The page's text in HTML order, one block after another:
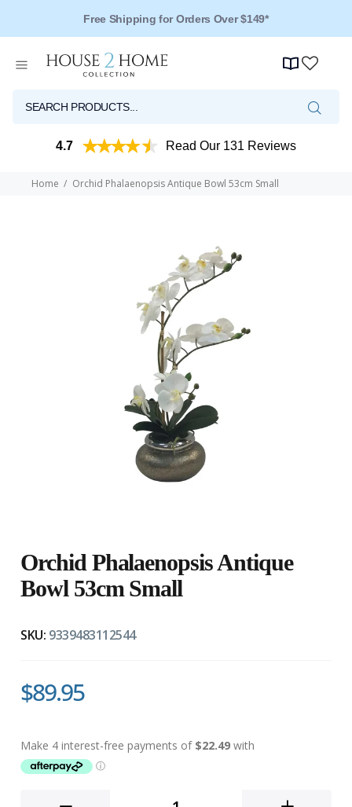
Free Shipping for Orders Over $149*
4.7 Read Our 131 Reviews
Home Orchid Phalaenopsis Antique Bowl 53cm Small
Orchid Phalaenopsis Antique
Bowl 53cm Small
SKU: 9339483112544
$89.95